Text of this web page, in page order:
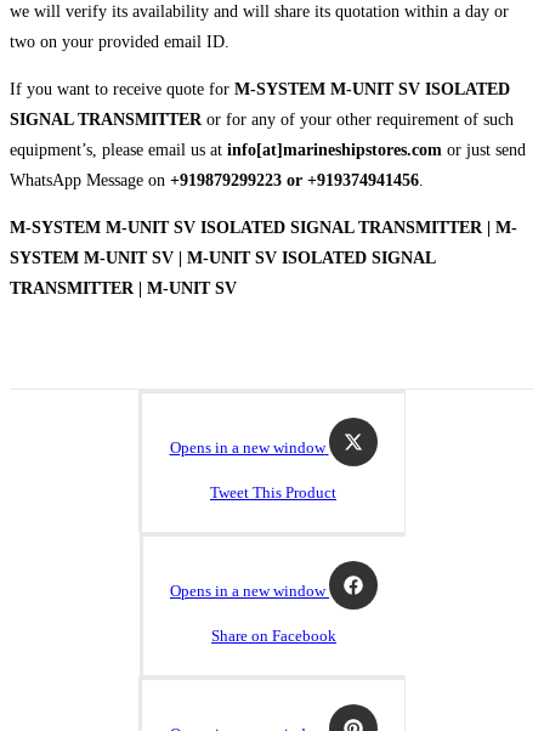
we will verify its availability and will share its quotation within a day or
two on your provided email ID.
If you want to receive quote for M-SYSTEM M-UNIT SV ISOLATED
SIGNAL TRANSMITTER or for any of your other requirement of such
equipment’s, please email us at info[at]marineshipstores.com or just send
WhatsApp Message on +919879299223 or +919374941456
M-SYSTEM M-UNIT SV ISOLATED SIGNAL TRANSMITTER | M-
SYSTEM M-UNIT SV | M-UNIT SV ISOLATED SIGNAL
TRANSMITTER | M-UNIT SV
Opens in a new window
Tweet This Product
Opens in a new window
Share on Facebook